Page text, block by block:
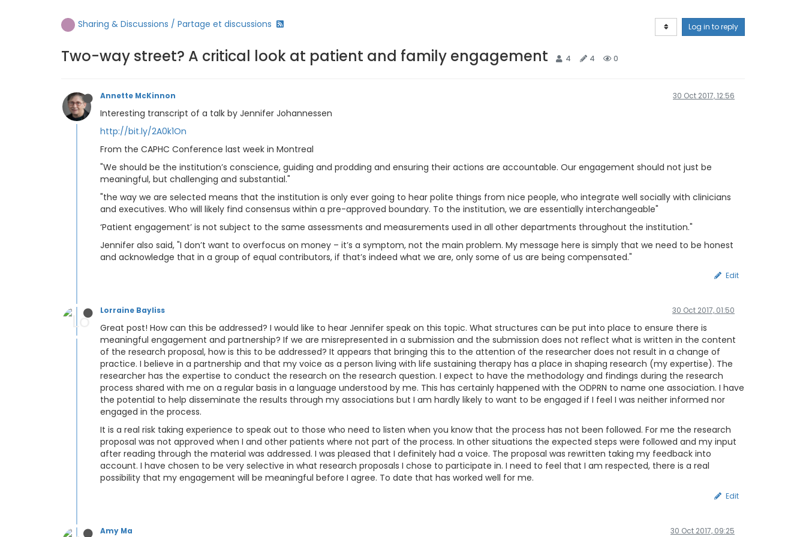
Sharing & Discussions / Partage et discussions Log in to reply
Two-way street? A critical look at patient and family engagement 4 4 0
Annette McKinnon 30 Oct 2017, 12:56
Interesting transcript of a talk by Jennifer Johannessen
http://bit.ly/2A0k1On
From the CAPHC Conference last week in Montreal
"We should be the institution’s conscience, guiding and prodding and ensuring their actions are accountable. Our engagement should not just be
meaningful, but challenging and substantial."
"the way we are selected means that the institution is only ever going to hear polite things from nice people, who integrate well socially with clinicians
and executives. Who will likely find consensus within a pre-approved boundary. To the institution, we are essentially interchangeable"
‘Patient engagement’ is not subject to the same assessments and measurements used in all other departments throughout the institution."
Jennifer also said, "I don’t want to overfocus on money – it’s a symptom, not the main problem. My message here is simply that we need to be honest
and acknowledge that in a group of equal contributors, if that’s indeed what we are, only some of us are being compensated."
Edit
Lorraine Bayliss 30 Oct 2017, 01:50
Great post! How can this be addressed? I would like to hear Jennifer speak on this topic. What structures can be put into place to ensure there is
meaningful engagement and partnership? If we are misrepresented in a submission and the submission does not reflect what is written in the content
of the research proposal, how is this to be addressed? It appears that bringing this to the attention of the researcher does not result in a change of
practice. I believe in a partnership and that my voice as a person living with life sustaining therapy has a place in shaping research (my expertise). The
researcher has the expertise to conduct the research on the research question. I expect to have the methodology and findings during the research
process shared with me on a regular basis in a language understood by me. This has certainly happened with the ODPRN to name one association. I have
the potential to help disseminate the results through my associations but I am hardly likely to want to be engaged if I feel I was neither informed nor
engaged in the process.
It is a real risk taking experience to speak out to those who need to listen when you know that the process has not been followed. For me the research
proposal was not approved when I and other patients where not part of the process. In other situations the expected steps were followed and my input
after reading through the material was addressed. I was pleased that I definitely had a voice. The proposal was rewritten taking my feedback into
account. I have chosen to be very selective in what research proposals I chose to participate in. I need to feel that I am respected, there is a real
possibility that my engagement will be meaningful before I agree. To date that has worked well for me.
Edit
Amy Ma 30 Oct 2017, 09:25